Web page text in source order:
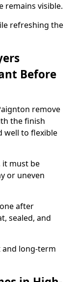
remains visible.
refreshing the
Before
remove
the finish
well to flexible
it must be
or uneven
after
sealed, and
and long-term